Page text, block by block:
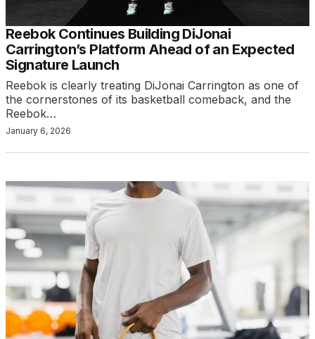
Reebok Continues Building DiJonai
Carrington’s Platform Ahead of an Expected
Signature Launch
Reebok is clearly treating DiJonai Carrington as one of
the cornerstones of its basketball comeback, and the
Reebok…
January 6, 2026